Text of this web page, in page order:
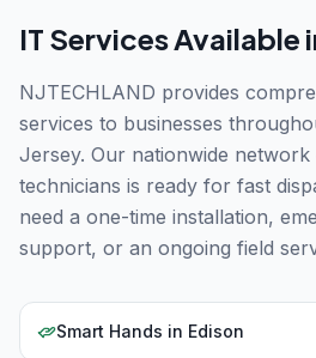
IT Services Available
NJTECHLAND provides
services to businesses
Jersey. Our nationwide
technicians is ready for fast
need a one-time installation,
support, or an ongoing field
Smart Hands in Edison